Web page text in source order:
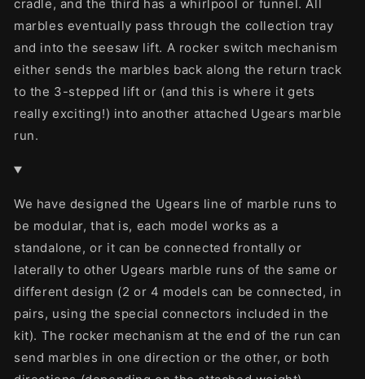
cradle, and the third has a whirlpool or funnel. All
marbles eventually pass through the collection tray
and into the seesaw lift. A rocker switch mechanism
either sends the marbles back along the return track
to the 3-stepped lift or (and this is where it gets
really exciting!) into another attached Ugears marble
run.
We have designed the Ugears line of marble runs to
be modular, that is, each model works as a
standalone, or it can be connected frontally or
laterally to other Ugears marble runs of the same or
different design (2 or 4 models can be connected, in
pairs, using the special connectors included in the
kit). The rocker mechanism at the end of the run can
send marbles in one direction or the other, or both